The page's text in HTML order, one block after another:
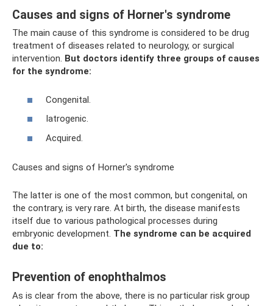
Causes and signs of Horner's syndrome
The main cause of this syndrome is considered to be drug
treatment of diseases related to neurology, or surgical
intervention. But doctors identify three groups of causes
for the syndrome:
Congenital.
Iatrogenic.
Acquired.
Causes and signs of Horner's syndrome
The latter is one of the most common, but congenital, on
the contrary, is very rare. At birth, the disease manifests
itself due to various pathological processes during
embryonic development. The syndrome can be acquired
due to:
Prevention of enophthalmos
As is clear from the above, there is no particular risk group